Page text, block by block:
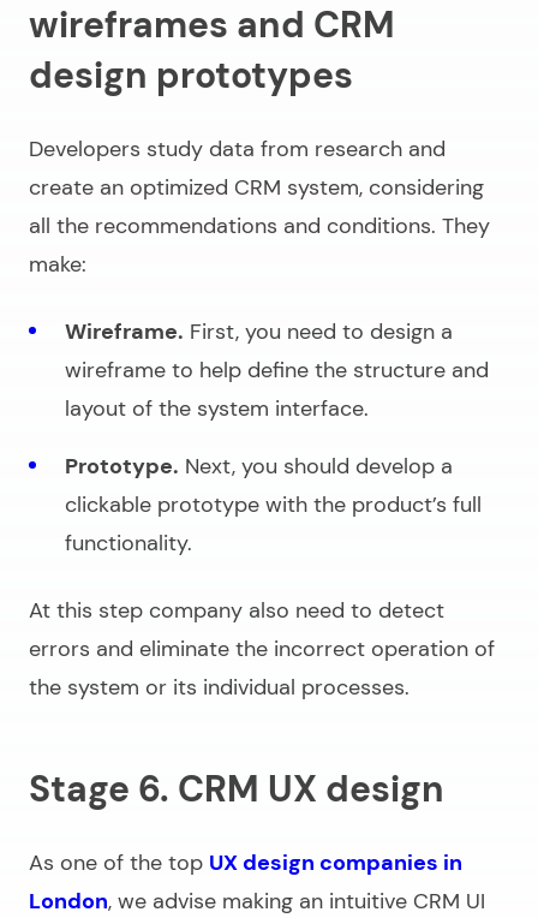
wireframes and CRM
design prototypes
Developers study data from research and
create an optimized CRM system, considering
all the recommendations and conditions. They
make:
Wireframe. First, you need to design a
wireframe to help define the structure and
layout of the system interface.
Prototype. Next, you should develop a
clickable prototype with the product’s full
functionality.
At this step company also need to detect
errors and eliminate the incorrect operation of
the system or its individual processes.
Stage 6. CRM UX design
As one of the top UX design companies in
London, we advise making an intuitive CRM UI